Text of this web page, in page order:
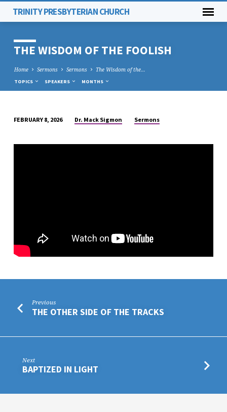
TRINITY PRESBYTERIAN CHURCH
THE WISDOM OF THE FOOLISH
Home Sermons Sermons The Wisdom of the…
TOPICS SPEAKERS MONTHS
WISDOM
FEBRUARY 8, 2026 Dr. Mack Sigmon Sermons
Previous
THE OTHER SIDE OF THE TRACKS
Next
BAPTIZED IN LIGHT